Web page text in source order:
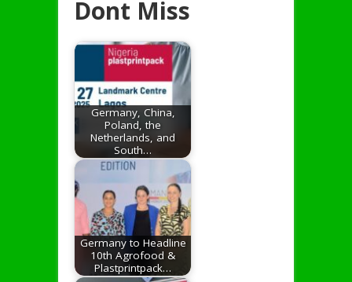
Dont Miss
Germany, China,
Poland, the
Netherlands, and
South…
Germany to Headline
10th Agrofood &
Plastprintpack…